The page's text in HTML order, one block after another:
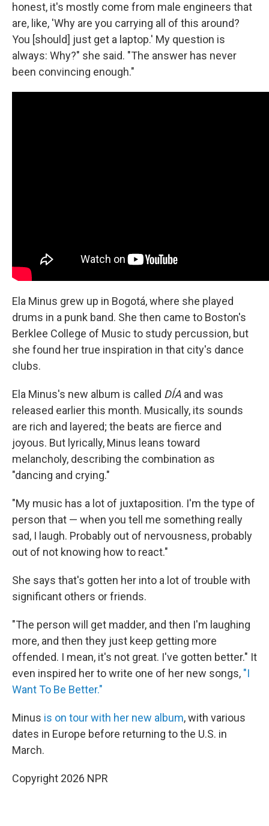
honest, it's mostly come from male engineers that
are, like, 'Why are you carrying all of this around?
You [should] just get a laptop.' My question is
always: Why?" she said. "The answer has never
been convincing enough."
Ela Minus grew up in Bogotá, where she played
drums in a punk band. She then came to Boston's
Berklee College of Music to study percussion, but
she found her true inspiration in that city's dance
clubs.
Ela Minus's new album is called DÍA and was
released earlier this month. Musically, its sounds
are rich and layered; the beats are fierce and
joyous. But lyrically, Minus leans toward
melancholy, describing the combination as
"dancing and crying."
"My music has a lot of juxtaposition. I'm the type of
person that — when you tell me something really
sad, I laugh. Probably out of nervousness, probably
out of not knowing how to react."
She says that's gotten her into a lot of trouble with
significant others or friends.
"The person will get madder, and then I'm laughing
more, and then they just keep getting more
offended. I mean, it's not great. I've gotten better." It
even inspired her to write one of her new songs, "I
Want To Be Better."
Minus is on tour with her new album, with various
dates in Europe before returning to the U.S. in
March.
Copyright 2026 NPR